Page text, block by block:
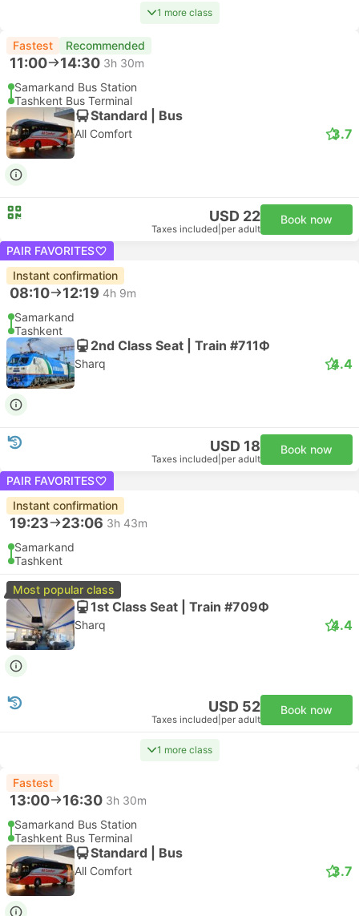
1 more class
Fastest Recommended
11:00 14:30 3h 30m
Samarkand Bus Station
Tashkent Bus Terminal
Standard | Bus
All Comfort 3.7
USD 22
Taxes included per adult
Book now
PAIR FAVORITES
Instant confirmation
08:10 12:19 4h 9m
Samarkand
Tashkent
2nd Class Seat | Train #711Ф
Sharq 4.4
USD 18
Taxes included per adult
Book now
PAIR FAVORITES
Instant confirmation
19:23 23:06 3h 43m
Samarkand
Tashkent
Most popular class
1st Class Seat | Train #709Ф
Sharq 4.4
USD 52
Taxes included per adult
Book now
1 more class
Fastest
13:00 16:30 3h 30m
Samarkand Bus Station
Tashkent Bus Terminal
Standard | Bus
All Comfort 3.7